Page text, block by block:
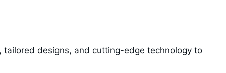
tailored designs, and cutting-edge technology to